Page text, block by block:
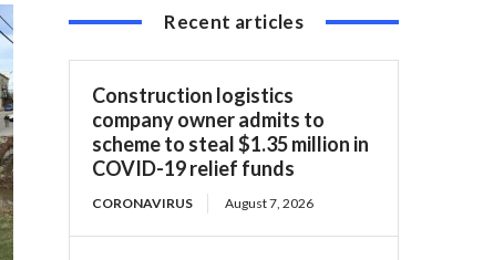
Recent articles
Construction logistics
company owner admits to
scheme to steal $1.35 million in
COVID-19 relief funds
CORONAVIRUS August 7, 2026